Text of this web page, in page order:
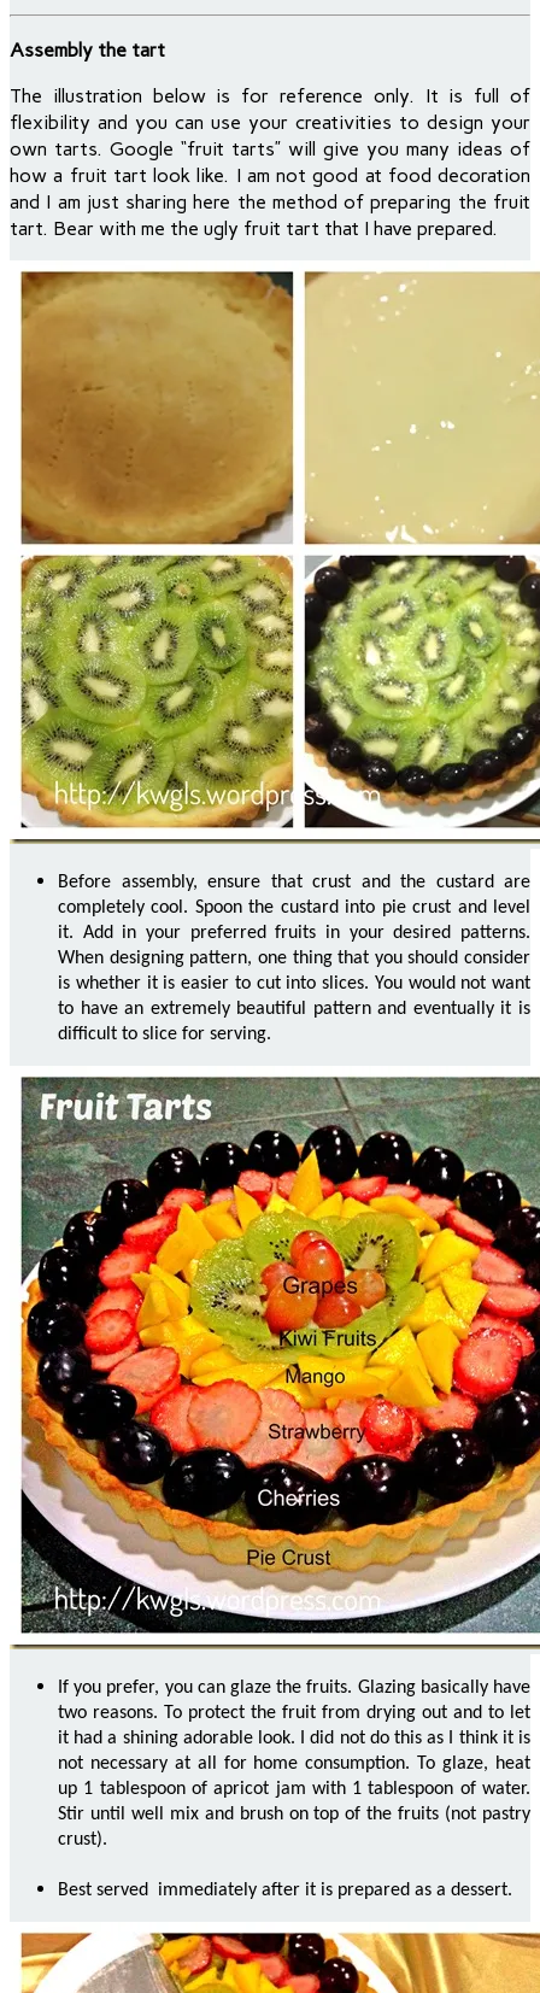
Assembly the tart
The illustration below is for reference only. It is full of
flexibility and you can use your creativities to design your
own tarts. Google “fruit tarts” will give you many ideas of
how a fruit tart look like. I am not good at food decoration
and I am just sharing here the method of preparing the fruit
tart. Bear with me the ugly fruit tart that I have prepared.
Before assembly, ensure that crust and the custard are
completely cool. Spoon the custard into pie crust and level
it. Add in your preferred fruits in your desired patterns.
When designing pattern, one thing that you should consider
is whether it is easier to cut into slices. You would not want
to have an extremely beautiful pattern and eventually it is
difficult to slice for serving.
If you prefer, you can glaze the fruits. Glazing basically have
two reasons. To protect the fruit from drying out and to let
it had a shining adorable look. I did not do this as I think it is
not necessary at all for home consumption. To glaze, heat
up 1 tablespoon of apricot jam with 1 tablespoon of water.
Stir until well mix and brush on top of the fruits (not pastry
crust).
Best served immediately after it is prepared as a dessert.